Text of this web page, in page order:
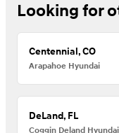
Looking for
Centennial, CO
Arapahoe Hyundai
DeLand, FL
Coggin Deland Hyundai